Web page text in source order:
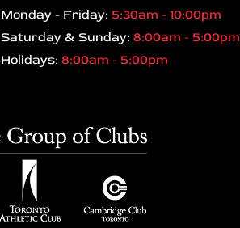
Monday - Friday: 5:30am - 10:00pm
Saturday & Sunday: 8:00am - 5:00pm
Holidays: 8:00am - 5:00pm